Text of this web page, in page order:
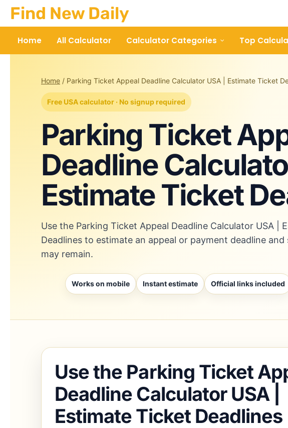
Skip
content
Find New Daily
Home All Calculator Calculator Categories Top
Home / Parking Ticket Appeal Deadline Calculator USA | Estimate Ticket
Free USA calculator · No signup required
Parking Ticket
Deadline
Estimate Ticket
Use the Parking Ticket Appeal Deadline Calculator USA |
Deadlines to estimate an appeal or payment deadline
may remain.
Works on mobile Instant estimate Official links included
Use the Parking Ticket
Deadline Calculator USA |
Estimate Ticket Deadlines